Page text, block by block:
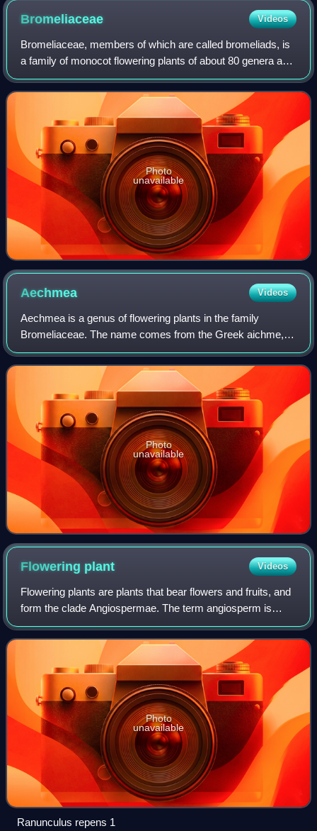
Bromeliaceae Videos
Bromeliaceae, members of which are called bromeliads, is
a family of monocot flowering plants of about 80 genera and
3700 known species, native mainly to the tropical
Americas, with several species fo
Photo
unavailable
Aechmea Videos
Aechmea is a genus of flowering plants in the family
Bromeliaceae. The name comes from the Greek aichme,
meaning "spear". Suggested pronunciations include EEK-
me-ə and eek-MEE-ə. Aechmea comprises eig
Photo
unavailable
Flowering plant Videos
Flowering plants are plants that bear flowers and fruits, and
form the clade Angiospermae. The term angiosperm is
derived from the Greek words ἀγγεῖον and σπέρμα,
meaning that the seeds are enclosed w
Photo
unavailable
Ranunculus repens 1